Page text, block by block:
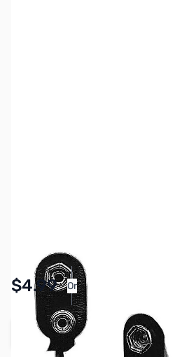
$4.99 Or
Pay Over Time with
More
Add to Cart